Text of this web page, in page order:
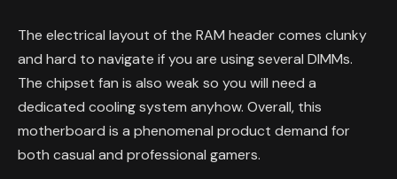
The electrical layout of the RAM header comes clunky
and hard to navigate if you are using several DIMMs.
The chipset fan is also weak so you will need a
dedicated cooling system anyhow. Overall, this
motherboard is a phenomenal product demand for
both casual and professional gamers.